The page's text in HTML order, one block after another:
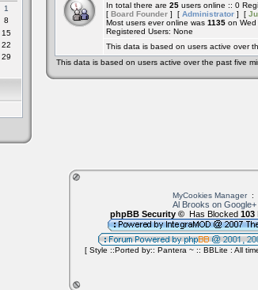
1
8
15
22
29
In total there are 25 users online :: 0
[ Board Founder ] [ Administrator ] [
Most users ever online was 1135 on
Registered Users: None
This data is based on users active over
This data is based on users active over the past five
MyCookies Manager:
Al Brooks on Google+
phpBB Security © Has Blocked 103
[ Style ::Ported by:: Pantera ~ :: BBLite : All